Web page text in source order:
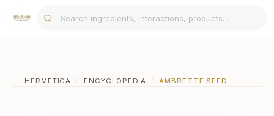
HERMETICA / ENCYCLOPEDIA / AMBRETTE SEED